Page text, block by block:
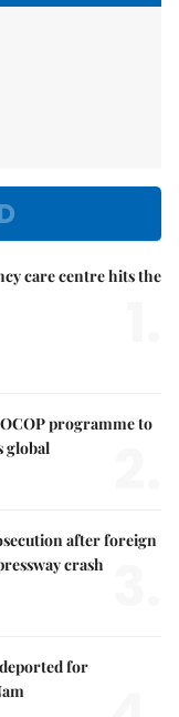
care centre hits the
programme to
global
after foreign
crash
for